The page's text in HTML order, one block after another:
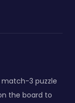
match-3 puzzle
the board to